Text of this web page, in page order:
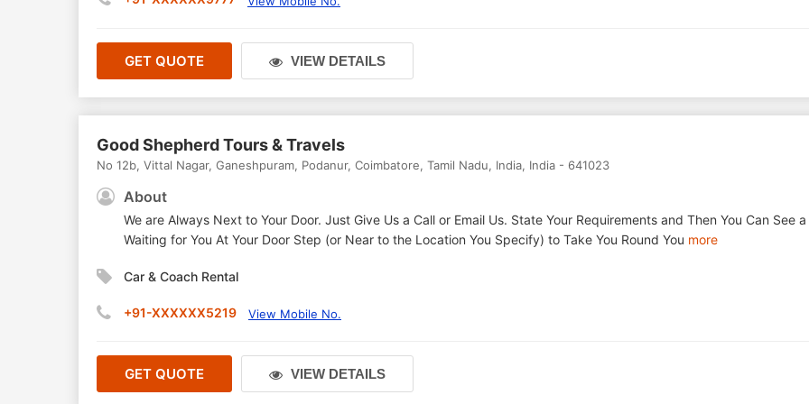
GET QUOTE VIEW DETAILS
Good Shepherd Tours & Travels
No 12b, Vittal Nagar, Ganeshpuram, Podanur, Coimbatore, Tamil Nadu, India, India - 641023
About
We are Always Next to Your Door. Just Give Us a Call or Email Us. State Your Requirements and Then You Can See
Waiting for You At Your Door Step (or Near to the Location You Specify) to Take You Round You more
Car & Coach Rental
+91-XXXXXX5219 View Mobile No.
GET QUOTE VIEW DETAILS